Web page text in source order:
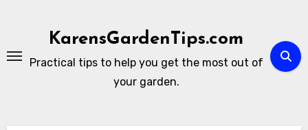
KarensGardenTips.com
Practical tips to help you get the most out of
your garden.